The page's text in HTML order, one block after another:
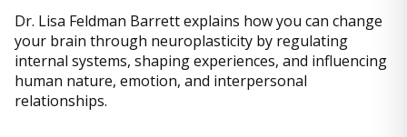
Dr. Lisa Feldman Barrett explains how you can change
your brain through neuroplasticity by regulating
internal systems, shaping experiences, and influencing
human nature, emotion, and interpersonal
relationships.